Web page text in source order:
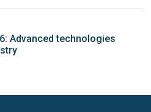
Advanced technologies